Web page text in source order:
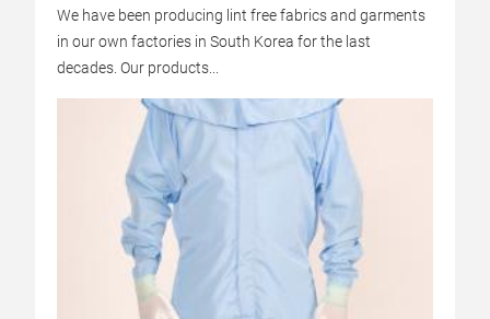
We have been producing lint free fabrics and garments
in our own factories in South Korea for the last
decades. Our products...